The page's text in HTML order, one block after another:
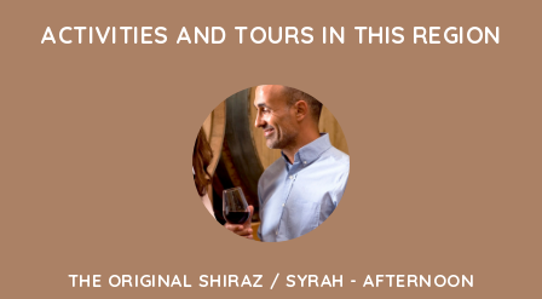
ACTIVITIES AND TOURS IN THIS REGION
THE ORIGINAL SHIRAZ / SYRAH - AFTERNOON